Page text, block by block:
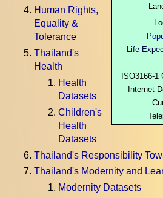
Life
ISO3166-1
Internet
Human Rights,
Equality &
Tolerance
Thailand's
Health
Health
Datasets
Children's
Health
Datasets
Thailand's Responsibility
Thailand's Modernity and
Modernity Datasets